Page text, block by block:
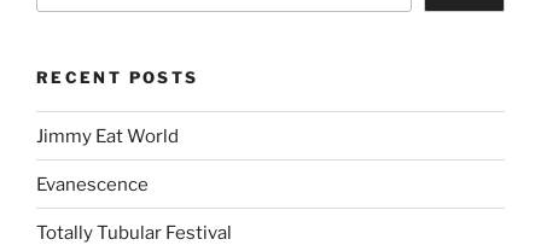
RECENT POSTS
Jimmy Eat World
Evanescence
Totally Tubular Festival